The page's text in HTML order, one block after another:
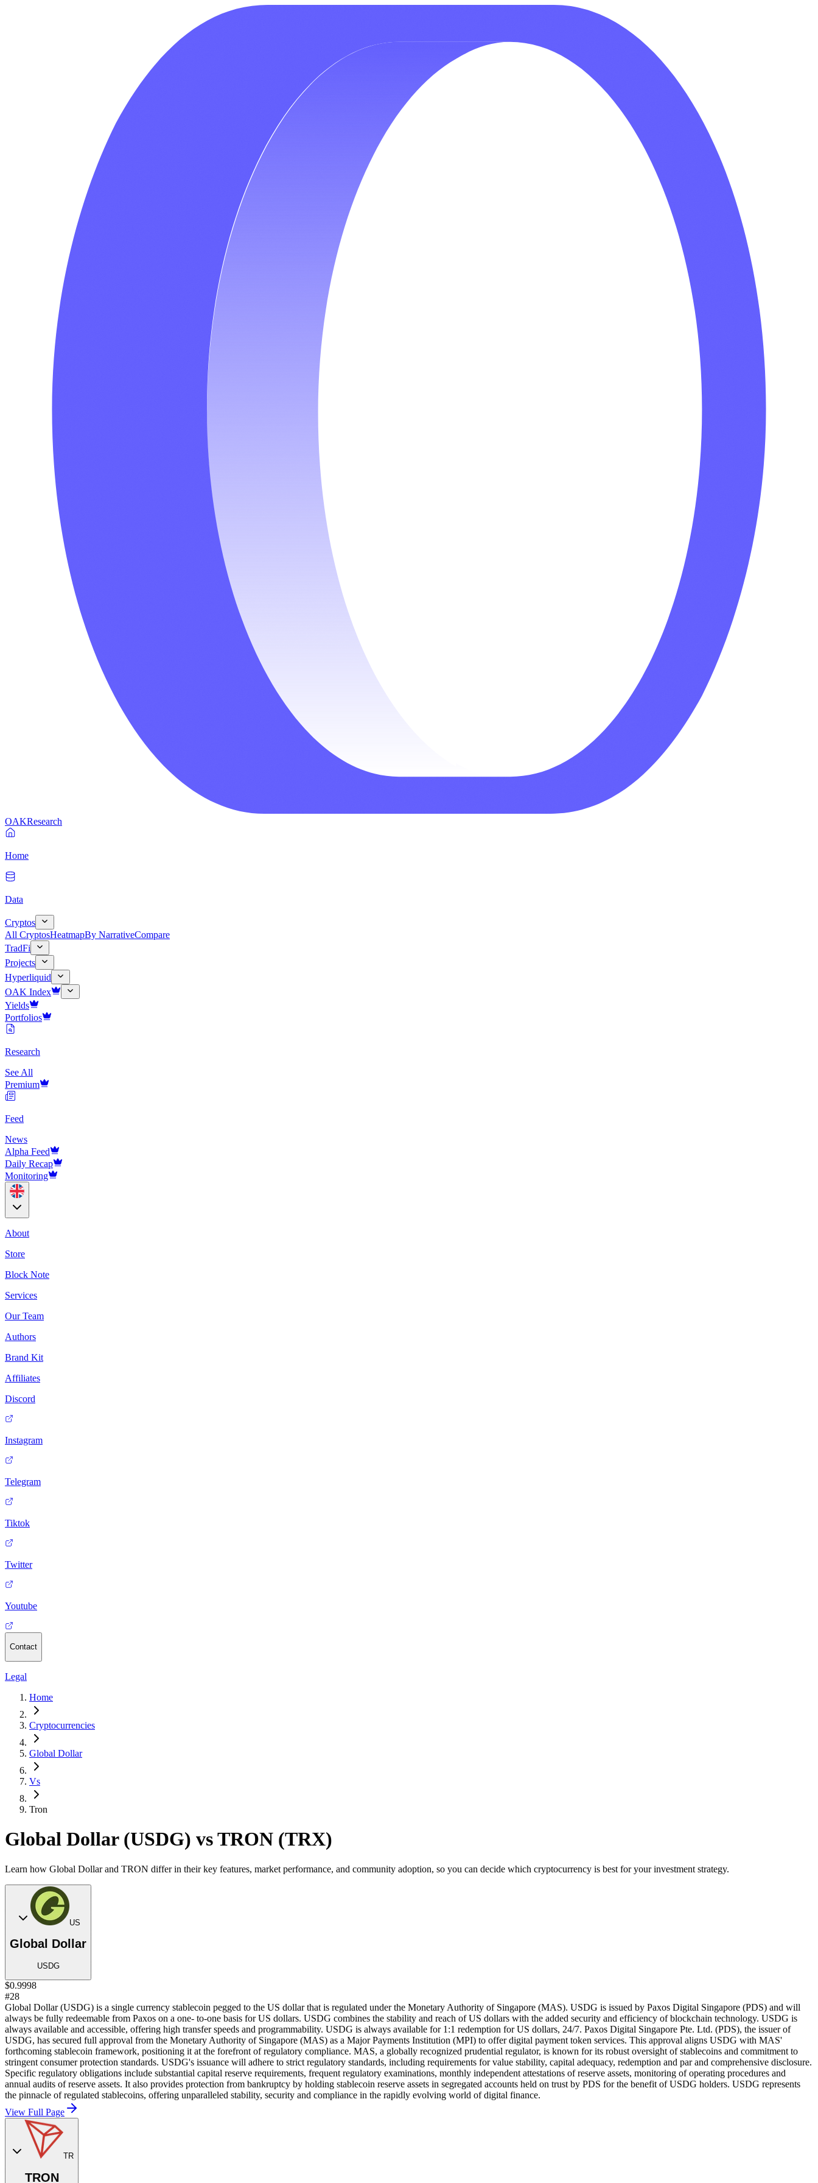
OAKResearch
Home
Data
Cryptos
All CryptosHeatmapBy NarrativeCompare
TradFi
Projects
Hyperliquid
OAK Index
Yields
Portfolios
Research
See All
Premium
Feed
News
Alpha Feed
Daily Recap
Monitoring
About
Store
Block Note
Services
Our Team
Authors
Brand Kit
Affiliates
Discord
Instagram
Telegram
Tiktok
Twitter
Youtube
Contact
Legal
Home
Cryptocurrencies
Global Dollar
Vs
Tron
Global Dollar (USDG) vs TRON (TRX)
Learn how Global Dollar and TRON differ in their key features, market performance, and community adoption, so you can decide which cryptocurrency is best for your investment strategy.
US
Global Dollar
USDG
$0.9998
#28
Global Dollar (USDG) is a single currency stablecoin pegged to the US dollar that is regulated under the Monetary Authority of Singapore (MAS). USDG is issued by Paxos Digital Singapore (PDS) and will
always be fully redeemable from Paxos on a one- to-one basis for US dollars. USDG combines the stability and reach of US dollars with the added security and efficiency of blockchain technology. USDG is
always available and accessible, offering high transfer speeds and programmability. USDG is always available for 1:1 redemption for US dollars, 24/7. Paxos Digital Singapore Pte. Ltd. (PDS), the issuer of
USDG, has secured full approval from the Monetary Authority of Singapore (MAS) as a Major Payments Institution (MPI) to offer digital payment token services. This approval aligns USDG with MAS'
forthcoming stablecoin framework, positioning it at the forefront of regulatory compliance. MAS, a globally recognized prudential regulator, is known for its robust oversight of stablecoins and commitment to
stringent consumer protection standards. USDG's issuance will adhere to strict regulatory standards, including requirements for value stability, capital adequacy, redemption and par and comprehensive disclosure.
Specific regulatory obligations include substantial capital reserve requirements, frequent regulatory examinations, monthly independent attestations of reserve assets, monitoring of operating procedures and
annual audits of reserve assets. It also provides protection from bankruptcy by holding stablecoin reserve assets in segregated accounts held on trust by PDS for the benefit of USDG holders. USDG represents
the pinnacle of regulated stablecoins, offering unparalleled stability, security and compliance in the rapidly evolving world of digital finance.
View Full Page
TR
TRON